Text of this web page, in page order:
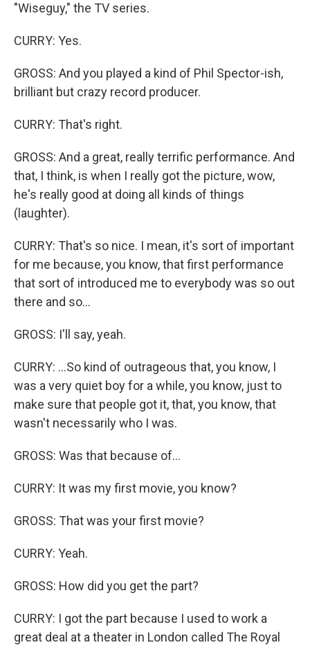
"Wiseguy," the TV series.
CURRY: Yes.
GROSS: And you played a kind of Phil Spector-ish,
brilliant but crazy record producer.
CURRY: That's right.
GROSS: And a great, really terrific performance. And
that, I think, is when I really got the picture, wow,
he's really good at doing all kinds of things
(laughter).
CURRY: That's so nice. I mean, it's sort of important
for me because, you know, that first performance
that sort of introduced me to everybody was so out
there and so...
GROSS: I'll say, yeah.
CURRY: ...So kind of outrageous that, you know, I
was a very quiet boy for a while, you know, just to
make sure that people got it, that, you know, that
wasn't necessarily who I was.
GROSS: Was that because of...
CURRY: It was my first movie, you know?
GROSS: That was your first movie?
CURRY: Yeah.
GROSS: How did you get the part?
CURRY: I got the part because I used to work a
great deal at a theater in London called The Royal